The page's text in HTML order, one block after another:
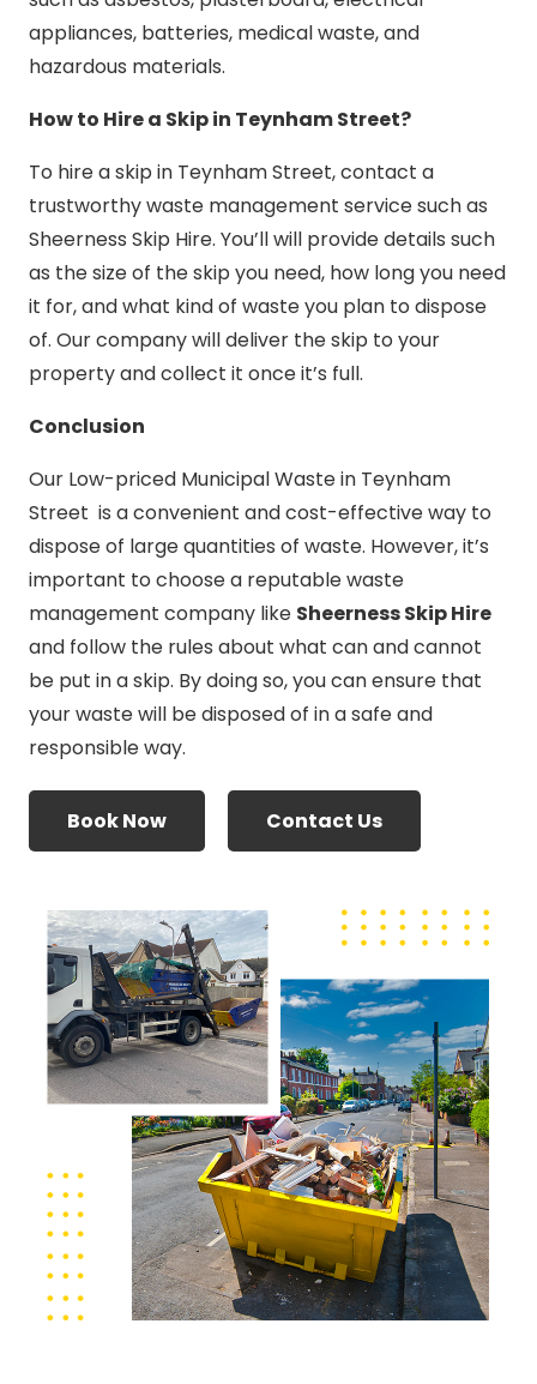
appliances, batteries, medical waste, and
hazardous materials.
How to Hire a Skip in Teynham Street?
To hire a skip in Teynham Street, contact a
trustworthy waste management service such as
Sheerness Skip Hire. You’ll will provide details such
as the size of the skip you need, how long you need
it for, and what kind of waste you plan to dispose
of. Our company will deliver the skip to your
property and collect it once it’s full.
Conclusion
Our Low-priced Municipal Waste in Teynham
Street is a convenient and cost-effective way to
dispose of large quantities of waste. However, it’s
important to choose a reputable waste
management company like Sheerness Skip Hire
and follow the rules about what can and cannot
be put in a skip. By doing so, you can ensure that
your waste will be disposed of in a safe and
responsible way.
Book Now Contact Us